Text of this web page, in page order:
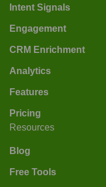
Intent Signals
Engagement
CRM Enrichment
Analytics
Features
Pricing
Resources
Blog
Free Tools